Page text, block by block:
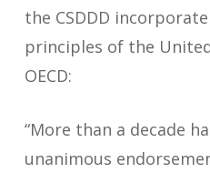
the CSDDD
principles of the
OECD:
“More than a decade
unanimous